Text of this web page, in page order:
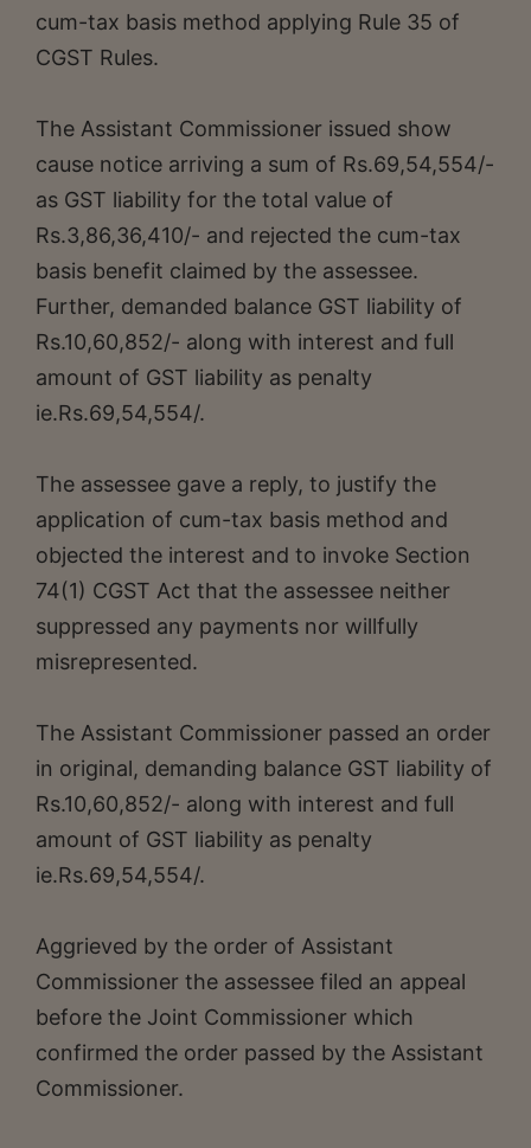
cum-tax basis method applying Rule 35 of
CGST Rules.
The Assistant Commissioner issued show
cause notice arriving a sum of Rs.69,54,554/-
as GST liability for the total value of
Rs.3,86,36,410/- and rejected the cum-tax
basis benefit claimed by the assessee.
Further, demanded balance GST liability of
Rs.10,60,852/- along with interest and full
amount of GST liability as penalty
ie.Rs.69,54,554/.
The assessee gave a reply, to justify the
application of cum-tax basis method and
objected the interest and to invoke Section
74(1) CGST Act that the assessee neither
suppressed any payments nor willfully
misrepresented.
The Assistant Commissioner passed an order
in original, demanding balance GST liability of
Rs.10,60,852/- along with interest and full
amount of GST liability as penalty
ie.Rs.69,54,554/.
Aggrieved by the order of Assistant
Commissioner the assessee filed an appeal
before the Joint Commissioner which
confirmed the order passed by the Assistant
Commissioner.